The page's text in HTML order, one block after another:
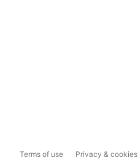
Terms of use Privacy & cookies